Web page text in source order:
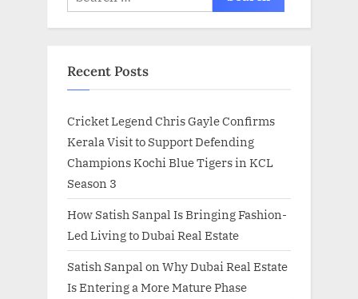
for:
Recent Posts
Cricket Legend Chris Gayle Confirms
Kerala Visit to Support Defending
Champions Kochi Blue Tigers in KCL
Season 3
How Satish Sanpal Is Bringing Fashion-
Led Living to Dubai Real Estate
Satish Sanpal on Why Dubai Real Estate
Is Entering a More Mature Phase